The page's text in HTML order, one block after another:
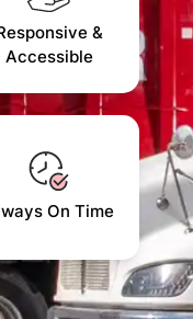
&
Accessible
On Time